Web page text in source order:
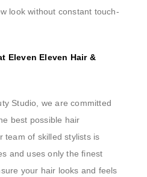
look without constant touch-
Eleven Eleven Hair &
Studio, we are committed
best possible hair
team of skilled stylists is
and uses only the finest
your hair looks and feels